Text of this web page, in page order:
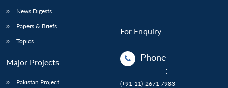
News Digests
Papers & Briefs
Topics
Major Projects
Pakistan Project
For Enquiry
Phone
:
(+91-11)-2671 7983